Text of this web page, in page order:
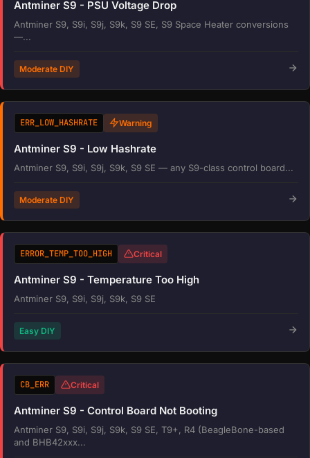
Antminer S9 - PSU Voltage Drop
Antminer S9, S9i, S9j, S9k, S9 SE, S9 Space Heater conversions
—...
Moderate DIY
ERR_LOW_HASHRATE Warning
Antminer S9 - Low Hashrate
Antminer S9, S9i, S9j, S9k, S9 SE — any S9-class control board...
Moderate DIY
ERROR_TEMP_TOO_HIGH Critical
Antminer S9 - Temperature Too High
Antminer S9, S9i, S9j, S9k, S9 SE
Easy DIY
CB_ERR Critical
Antminer S9 - Control Board Not Booting
Antminer S9, S9i, S9j, S9k, S9 SE, T9+, R4 (BeagleBone-based
and BHB42xxx...